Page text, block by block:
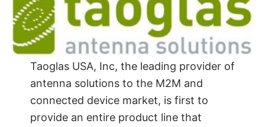
Taoglas USA, Inc, the leading provider of
antenna solutions to the M2M and
connected device market, is first to
provide an entire product line that